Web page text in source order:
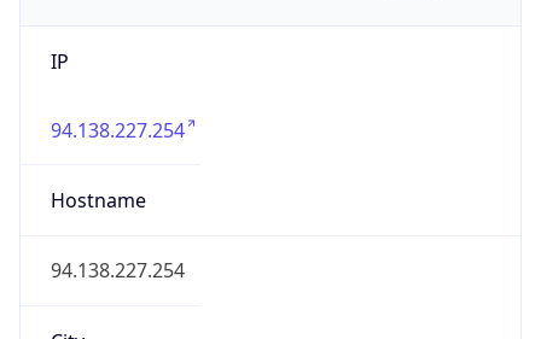
IP
94.138.227.254
Hostname
94.138.227.254